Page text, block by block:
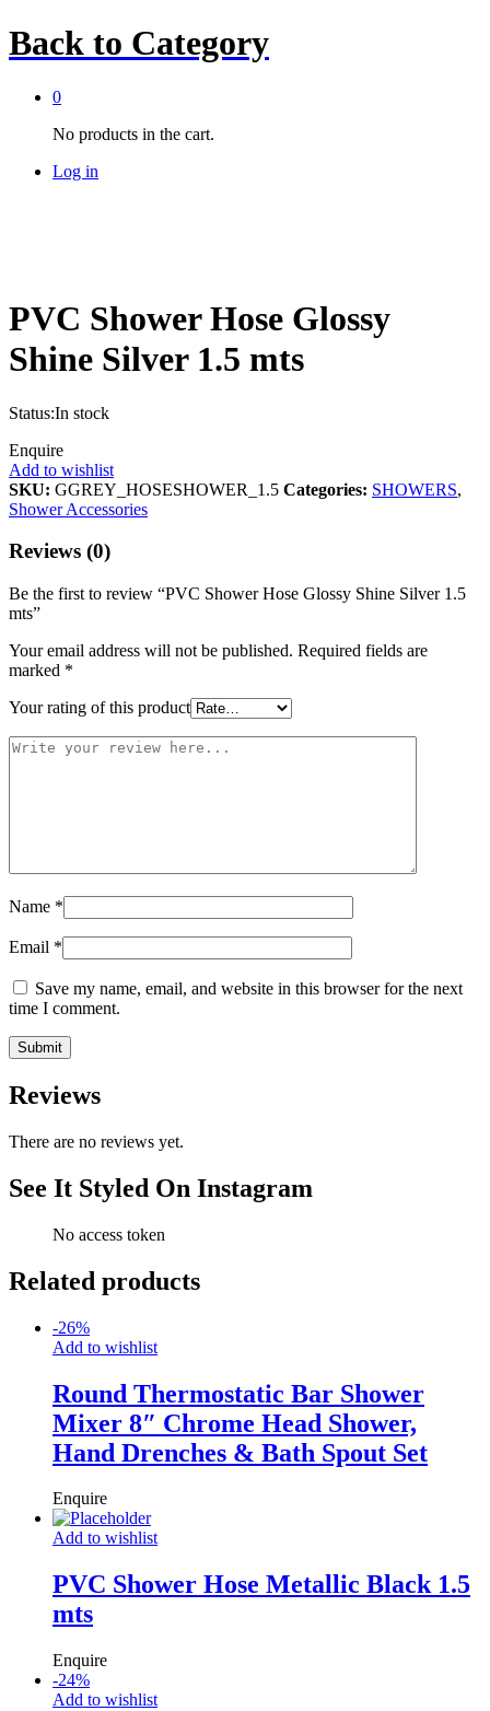
Back to Category
0
No products in the cart.
Log in
PVC Shower Hose Glossy
Shine Silver 1.5 mts
Status:In stock
Enquire
Add to wishlist
SKU: GGREY_HOSESHOWER_1.5 Categories: SHOWERS,
Shower Accessories
Reviews (0)
Be the first to review “PVC Shower Hose Glossy Shine Silver 1.5
mts”
Your email address will not be published. Required fields are
marked *
Your rating of this product
Name *
Email *
Save my name, email, and website in this browser for the next
time I comment.
Reviews
There are no reviews yet.
See It Styled On Instagram
No access token
Related products
-26%
Add to wishlist
Round Thermostatic Bar Shower
Mixer 8″ Chrome Head Shower,
Hand Drenches & Bath Spout Set
Enquire
Add to wishlist
PVC Shower Hose Metallic Black 1.5
mts
Enquire
-24%
Add to wishlist